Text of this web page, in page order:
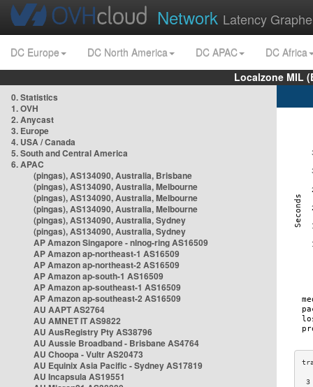
Network Latency
DC Europe DC North America DC APAC
DC Africa
Localzone MIL
0. Statistics
1. OVH
2. Anycast
3. Europe
4. USA / Canada
5. South and Central America
6. APAC
(pingas), AS134090, Australia, Brisbane
(pingas), AS134090, Australia, Melbourne
(pingas), AS134090, Australia, Melbourne
(pingas), AS134090, Australia, Melbourne
(pingas), AS134090, Australia, Sydney
(pingas), AS134090, Australia, Sydney
AP Amazon Singapore - nlnog-ring AS16509
AP Amazon ap-northeast-1 AS16509
AP Amazon ap-northeast-2 AS16509
AP Amazon ap-south-1 AS16509
AP Amazon ap-southeast-1 AS16509
AP Amazon ap-southeast-2 AS16509
AU AAPT AS2764
AU AMNET IT AS9822
AU AusRegistry Pty AS38796
AU Aussie Broadband - Brisbane AS4764
AU Choopa - Vultr AS20473
AU Equinix Asia Pacific - Sydney AS17819
AU Incapsula AS19551